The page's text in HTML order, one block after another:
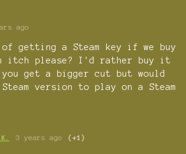
ago
of getting a Steam key if we buy
itch please? I'd rather buy it
you get a bigger cut but would
version to play on a Steam
3 years ago (+1)